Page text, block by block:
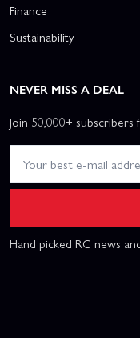
Finance
Sustainability
NEVER MISS A DEAL
Join 50,000+
Hand picked RC news